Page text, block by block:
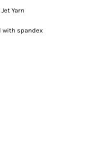
Yarn
with spandex